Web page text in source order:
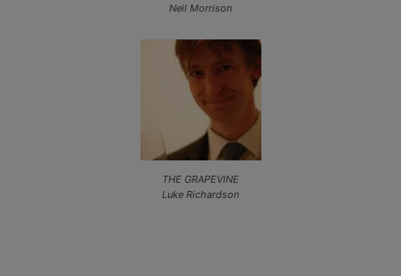
Neil Morrison
THE GRAPEVINE
Luke Richardson